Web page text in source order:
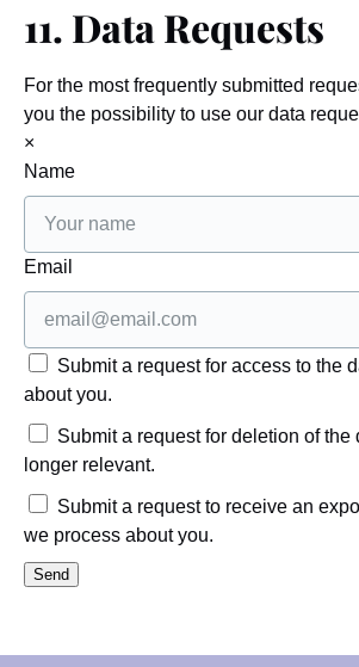
11. Data Requests
For the most frequently submitted
you the possibility to use our data
×
Name
Email
Submit a request for access to the
about you.
Submit a request for deletion of the
longer relevant.
Submit a request to receive an
we process about you.